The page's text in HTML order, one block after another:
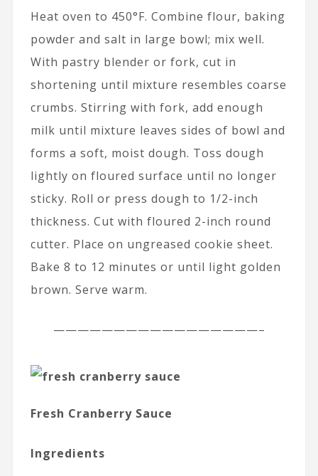
Heat oven to 450°F. Combine flour, baking
powder and salt in large bowl; mix well.
With pastry blender or fork, cut in
shortening until mixture resembles coarse
crumbs. Stirring with fork, add enough
milk until mixture leaves sides of bowl and
forms a soft, moist dough. Toss dough
lightly on floured surface until no longer
sticky. Roll or press dough to 1/2-inch
thickness. Cut with floured 2-inch round
cutter. Place on ungreased cookie sheet.
Bake 8 to 12 minutes or until light golden
brown. Serve warm.
—————————————————–
Fresh Cranberry Sauce
Ingredients